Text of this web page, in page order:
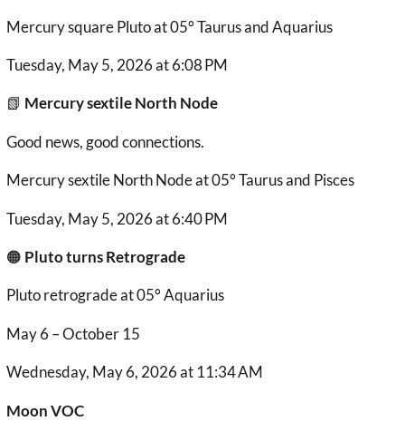
Mercury square Pluto at 05° Taurus and Aquarius
Tuesday, May 5, 2026 at 6:08 PM
📗 Mercury sextile North Node
Good news, good connections.
Mercury sextile North Node at 05° Taurus and Pisces
Tuesday, May 5, 2026 at 6:40 PM
🟠 Pluto turns Retrograde
Pluto retrograde at 05° Aquarius
May 6 – October 15
Wednesday, May 6, 2026 at 11:34 AM
Moon VOC